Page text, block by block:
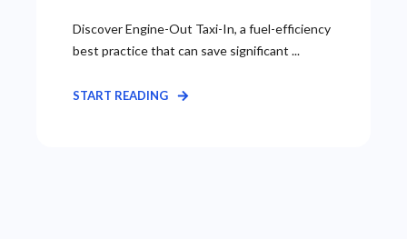
Discover Engine-Out Taxi-In, a fuel-efficiency
best practice that can save significant ...
START READING